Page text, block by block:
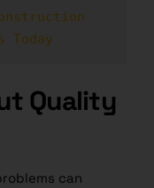
Today
Quality
can